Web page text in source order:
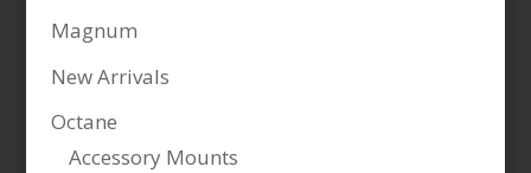
Magnum
New Arrivals
Octane
Accessory Mounts